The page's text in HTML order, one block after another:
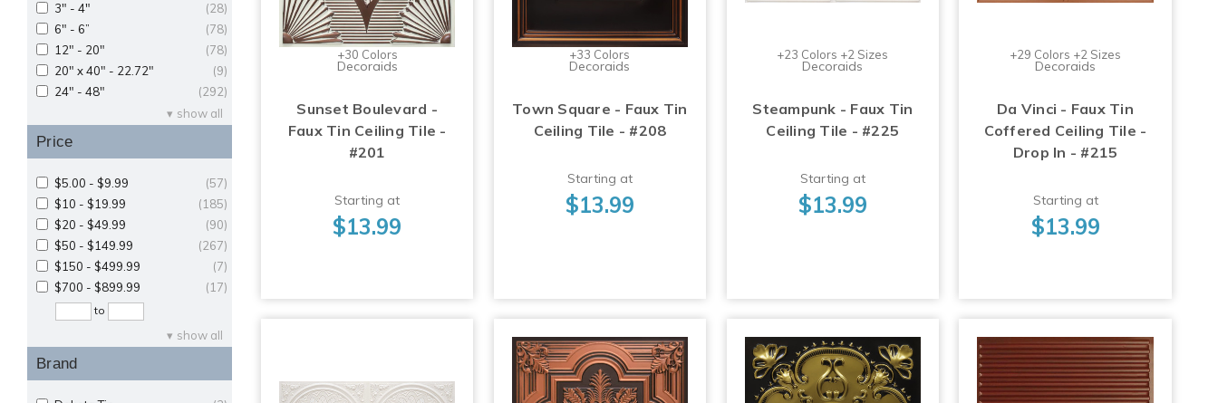
(28)
3" - 4"
(78)
6" - 6”
(78)
12" - 20"
(9)
20" x 40" - 22.72"
(292)
24" - 48"
show all
Price
(57)
$5.00 - $9.99
(185)
$10 - $19.99
(90)
$20 - $49.99
(267)
$50 - $149.99
(7)
$150 - $499.99
(17)
$700 - $899.99
to
show all
Brand
+30 Colors
Decoraids
Sunset Boulevard -
Faux Tin Ceiling Tile -
#201
Starting at
$13.99
+33 Colors
Decoraids
Town Square - Faux Tin
Ceiling Tile - #208
Starting at
$13.99
+23 Colors +2 Sizes
Decoraids
Steampunk - Faux Tin
Ceiling Tile - #225
Starting at
$13.99
+29 Colors +2 Sizes
Decoraids
Da Vinci - Faux Tin
Coffered Ceiling Tile -
Drop In - #215
Starting at
$13.99